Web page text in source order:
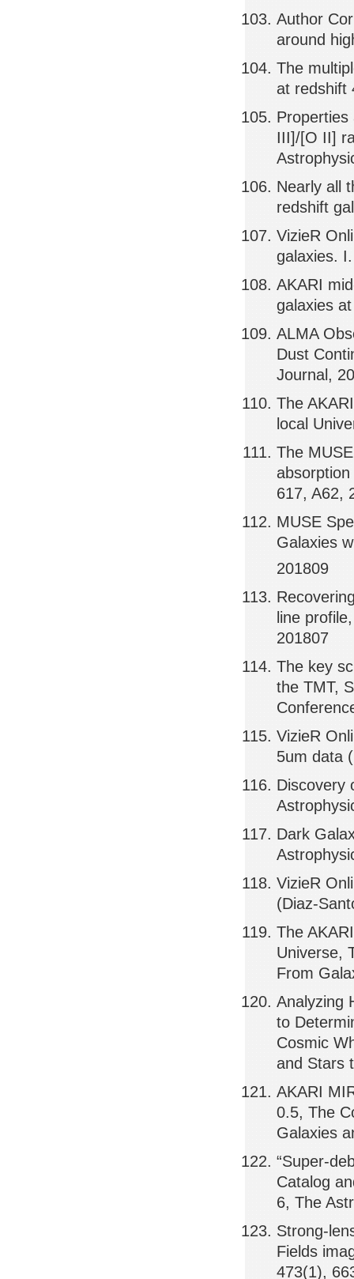
Author
around
The
at redshift
III]/[O II]
Nearly all
redshift
VizieR
galaxies.
AKARI
galaxies
ALMA
Dust
Journal,
The
local
The
617, A62,
MUSE
Galaxies
201809
line
201807
The key
the TMT,
VizieR
5um data
Discovery
Dark
VizieR
(Diaz-
The
Universe,
From
Analyzing
to
Cosmic
and Stars
AKARI
0.5, The
Galaxies
“Super-
Catalog
6, The
Strong-
Fields
473(1),